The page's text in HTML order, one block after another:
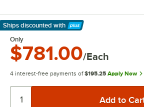
Ships discounted with
Learn More
Only
$781.00/Each
4 interest-free payments of $195.25 Apply Now